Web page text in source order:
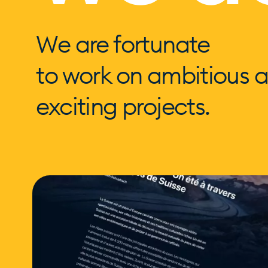
We are fortunate
to work on ambitious
exciting projects.